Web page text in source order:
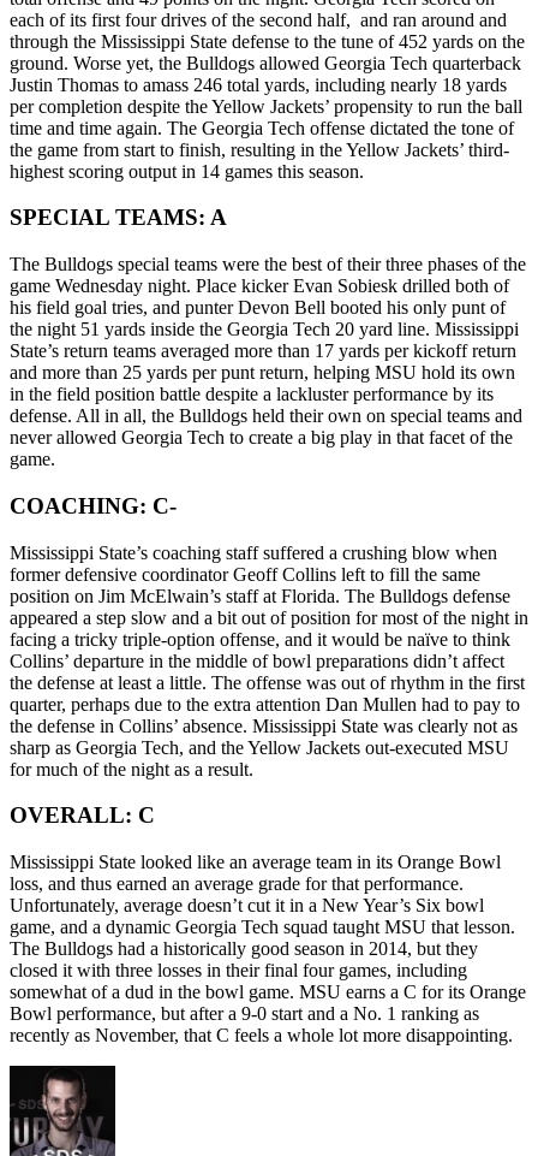
each of its first four drives of the second half, and ran around and
through the Mississippi State defense to the tune of 452 yards on the
ground. Worse yet, the Bulldogs allowed Georgia Tech quarterback
Justin Thomas to amass 246 total yards, including nearly 18 yards
per completion despite the Yellow Jackets’ propensity to run the ball
time and time again. The Georgia Tech offense dictated the tone of
the game from start to finish, resulting in the Yellow Jackets’ third-
highest scoring output in 14 games this season.
SPECIAL TEAMS: A
The Bulldogs special teams were the best of their three phases of the
game Wednesday night. Place kicker Evan Sobiesk drilled both of
his field goal tries, and punter Devon Bell booted his only punt of
the night 51 yards inside the Georgia Tech 20 yard line. Mississippi
State’s return teams averaged more than 17 yards per kickoff return
and more than 25 yards per punt return, helping MSU hold its own
in the field position battle despite a lackluster performance by its
defense. All in all, the Bulldogs held their own on special teams and
never allowed Georgia Tech to create a big play in that facet of the
game.
COACHING: C-
Mississippi State’s coaching staff suffered a crushing blow when
former defensive coordinator Geoff Collins left to fill the same
position on Jim McElwain’s staff at Florida. The Bulldogs defense
appeared a step slow and a bit out of position for most of the night in
facing a tricky triple-option offense, and it would be naïve to think
Collins’ departure in the middle of bowl preparations didn’t affect
the defense at least a little. The offense was out of rhythm in the first
quarter, perhaps due to the extra attention Dan Mullen had to pay to
the defense in Collins’ absence. Mississippi State was clearly not as
sharp as Georgia Tech, and the Yellow Jackets out-executed MSU
for much of the night as a result.
OVERALL: C
Mississippi State looked like an average team in its Orange Bowl
loss, and thus earned an average grade for that performance.
Unfortunately, average doesn’t cut it in a New Year’s Six bowl
game, and a dynamic Georgia Tech squad taught MSU that lesson.
The Bulldogs had a historically good season in 2014, but they
closed it with three losses in their final four games, including
somewhat of a dud in the bowl game. MSU earns a C for its Orange
Bowl performance, but after a 9-0 start and a No. 1 ranking as
recently as November, that C feels a whole lot more disappointing.